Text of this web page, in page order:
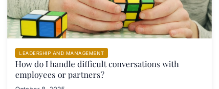
LEADERSHIP AND MANAGEMENT
How do I handle difficult conversations with
employees or partners?